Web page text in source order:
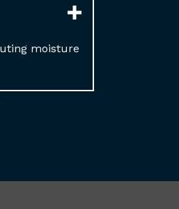
moisture